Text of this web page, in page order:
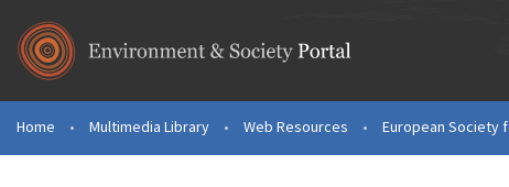
You are here
Home • Multimedia Library • Web Resources • European Society